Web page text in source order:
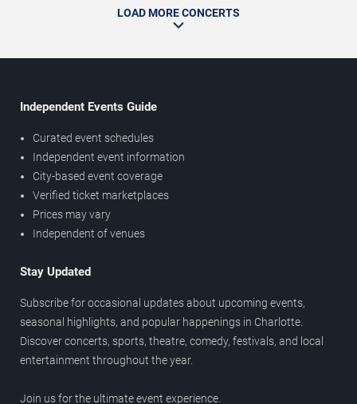
LOAD MORE CONCERTS
Independent Events Guide
Curated event schedules
Independent event information
City-based event coverage
Verified ticket marketplaces
Prices may vary
Independent of venues
Stay Updated
Subscribe for occasional updates about upcoming events,
seasonal highlights, and popular happenings in Charlotte.
Discover concerts, sports, theatre, comedy, festivals, and local
entertainment throughout the year.
Join us for the ultimate event experience.